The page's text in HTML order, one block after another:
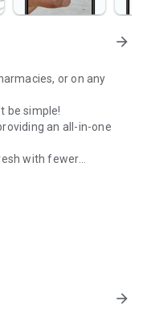
arrow_forward
or on any
be simple!
an all-in-one
with fewer
couldn’t be
arrow_forward